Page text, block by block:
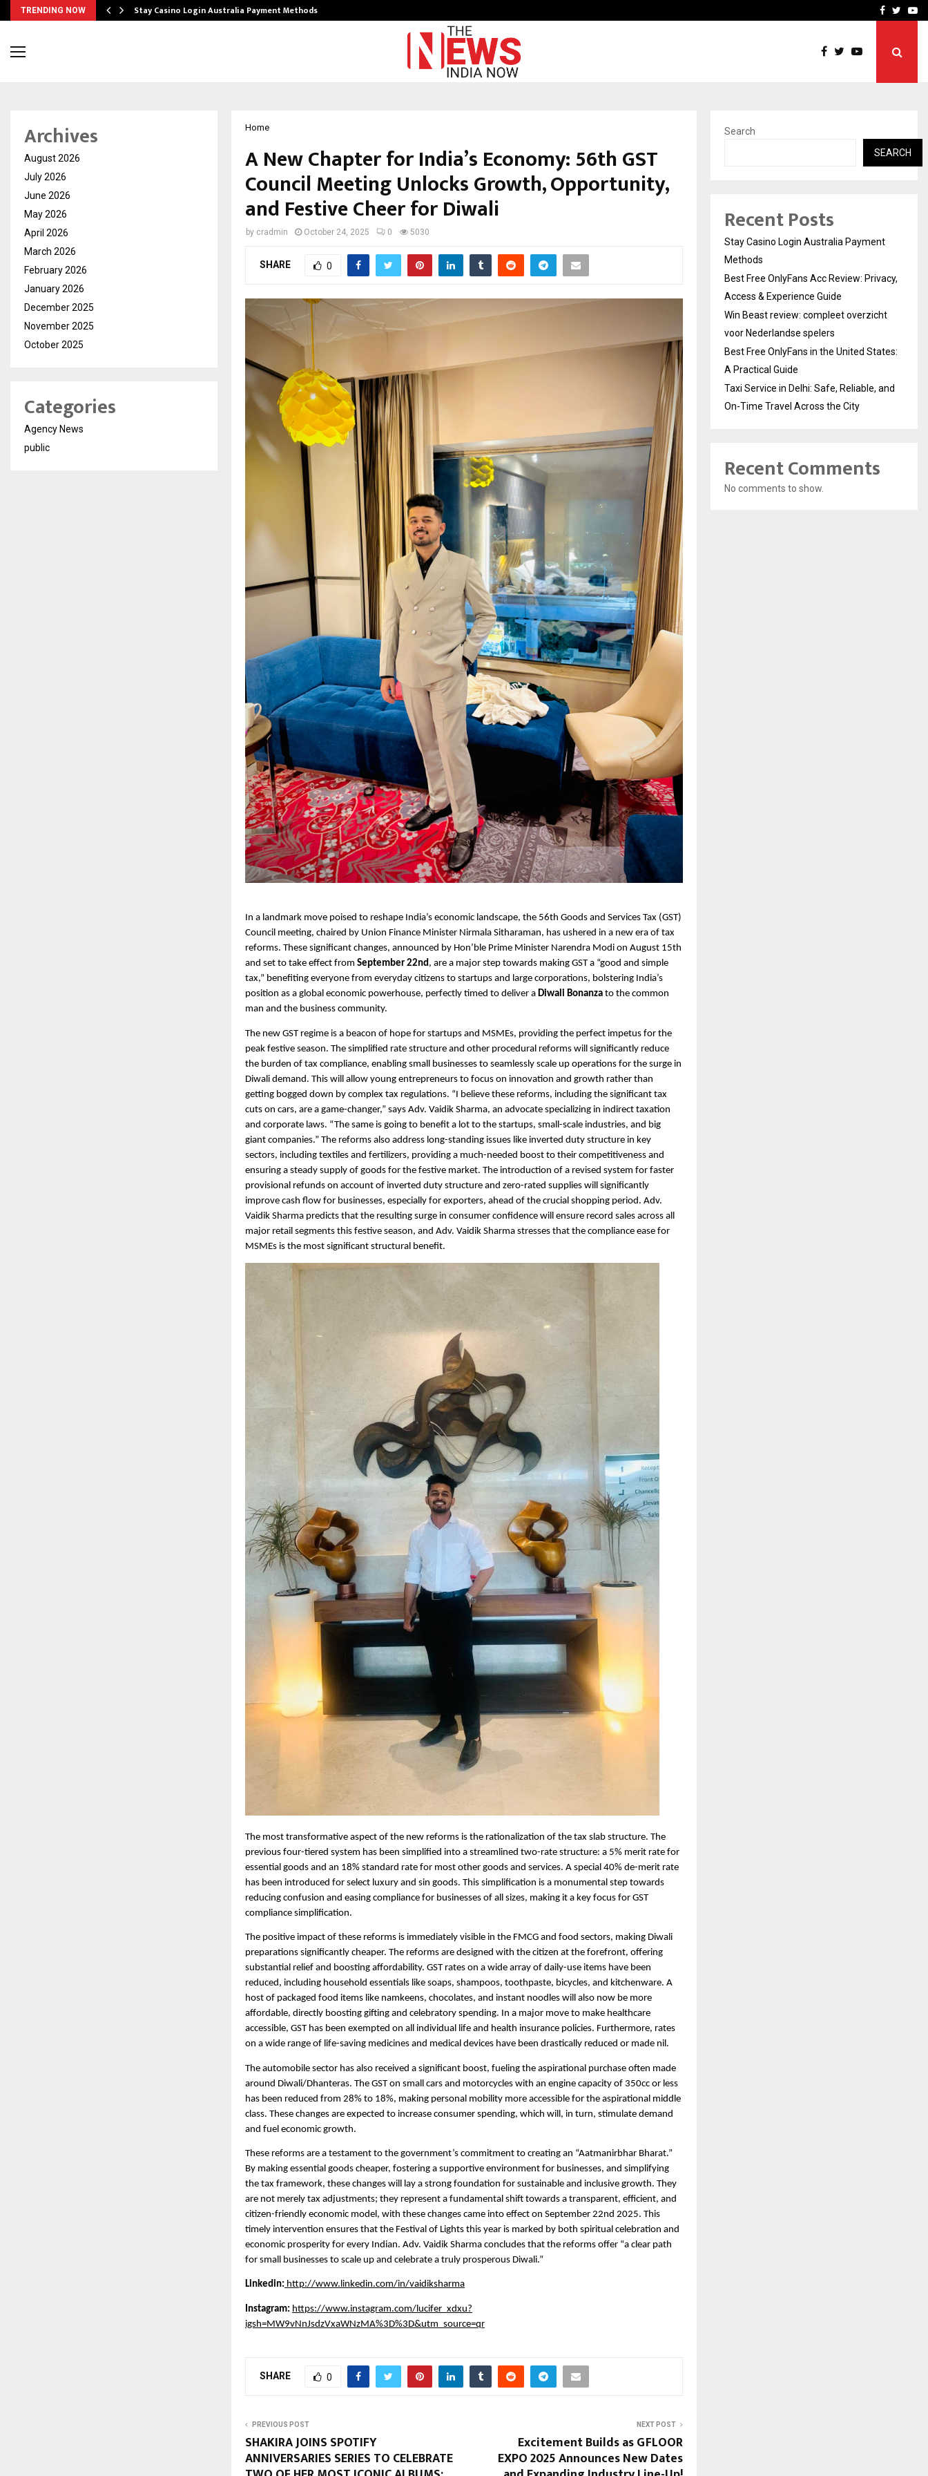
TRENDING NOW Stay Casino Login Australia Payment Methods Win Beast review:Facebook
Home
A New Chapter for India’s Economy: 56th GST
Council Meeting Unlocks Growth, Opportunity,
and Festive Cheer for Diwali
by cradmin October 24, 2025 0 5030
SHARE 0
In a landmark move poised to reshape India’s economic landscape, the 56th Goods and Services Tax (GST)
Council meeting, chaired by Union Finance Minister Nirmala Sitharaman, has ushered in a new era of tax
reforms. These significant changes, announced by Hon’ble Prime Minister Narendra Modi on August 15th
and set to take effect from September 22nd, are a major step towards making GST a “good and simple
tax,” benefiting everyone from everyday citizens to startups and large corporations, bolstering India’s
position as a global economic powerhouse, perfectly timed to deliver a Diwali Bonanza to the common
man and the business community.
The new GST regime is a beacon of hope for startups and MSMEs, providing the perfect impetus for the
peak festive season. The simplified rate structure and other procedural reforms will significantly reduce
the burden of tax compliance, enabling small businesses to seamlessly scale up operations for the surge in
Diwali demand. This will allow young entrepreneurs to focus on innovation and growth rather than
getting bogged down by complex tax regulations. “I believe these reforms, including the significant tax
cuts on cars, are a game-changer,” says Adv. Vaidik Sharma, an advocate specializing in indirect taxation
and corporate laws. “The same is going to benefit a lot to the startups, small-scale industries, and big
giant companies.” The reforms also address long-standing issues like inverted duty structure in key
sectors, including textiles and fertilizers, providing a much-needed boost to their competitiveness and
ensuring a steady supply of goods for the festive market. The introduction of a revised system for faster
provisional refunds on account of inverted duty structure and zero-rated supplies will significantly
improve cash flow for businesses, especially for exporters, ahead of the crucial shopping period. Adv.
Vaidik Sharma predicts that the resulting surge in consumer confidence will ensure record sales across all
major retail segments this festive season, and Adv. Vaidik Sharma stresses that the compliance ease for
MSMEs is the most significant structural benefit.
The most transformative aspect of the new reforms is the rationalization of the tax slab structure. The
previous four-tiered system has been simplified into a streamlined two-rate structure: a 5% merit rate for
essential goods and an 18% standard rate for most other goods and services. A special 40% de-merit rate
has been introduced for select luxury and sin goods. This simplification is a monumental step towards
reducing confusion and easing compliance for businesses of all sizes, making it a key focus for GST
compliance simplification.
The positive impact of these reforms is immediately visible in the FMCG and food sectors, making Diwali
preparations significantly cheaper. The reforms are designed with the citizen at the forefront, offering
substantial relief and boosting affordability. GST rates on a wide array of daily-use items have been
reduced, including household essentials like soaps, shampoos, toothpaste, bicycles, and kitchenware. A
host of packaged food items like namkeens, chocolates, and instant noodles will also now be more
affordable, directly boosting gifting and celebratory spending. In a major move to make healthcare
accessible, GST has been exempted on all individual life and health insurance policies. Furthermore, rates
on a wide range of life-saving medicines and medical devices have been drastically reduced or made nil.
The automobile sector has also received a significant boost, fueling the aspirational purchase often made
around Diwali/Dhanteras. The GST on small cars and motorcycles with an engine capacity of 350cc or less
has been reduced from 28% to 18%, making personal mobility more accessible for the aspirational middle
class. These changes are expected to increase consumer spending, which will, in turn, stimulate demand
and fuel economic growth.
These reforms are a testament to the government’s commitment to creating an “Aatmanirbhar Bharat.”
By making essential goods cheaper, fostering a supportive environment for businesses, and simplifying
the tax framework, these changes will lay a strong foundation for sustainable and inclusive growth. They
are not merely tax adjustments; they represent a fundamental shift towards a transparent, efficient, and
citizen-friendly economic model, with these changes came into effect on September 22nd 2025. This
timely intervention ensures that the Festival of Lights this year is marked by both spiritual celebration and
economic prosperity for every Indian. Adv. Vaidik Sharma concludes that the reforms offer “a clear path
for small businesses to scale up and celebrate a truly prosperous Diwali.”
Linkedin: http://www.linkedin.com/in/vaidiksharma
Instagram: https://www.instagram.com/lucifer_xdxu?
igsh=MW9vNnJsdzVxaWNzMA%3D%3D&utm_source=qr
SHARE 0
PREVIOUS POST
SHAKIRA JOINS SPOTIFY
ANNIVERSARIES SERIES TO CELEBRATE
NEXT POST
Excitement Builds as GFLOOR
EXPO 2025 Announces New Dates
Archives
August 2026
July 2026
June 2026
May 2026
April 2026
March 2026
February 2026
January 2026
December 2025
November 2025
October 2025
Categories
Agency News
public
Search
SEARCH
Recent Posts
Stay Casino Login Australia Payment
Methods
Best Free OnlyFans Acc Review: Privacy,
Access & Experience Guide
Win Beast review: compleet overzicht
voor Nederlandse spelers
Best Free OnlyFans in the United States:
A Practical Guide
Taxi Service in Delhi: Safe, Reliable, and
On-Time Travel Across the City
Recent Comments
No comments to show.